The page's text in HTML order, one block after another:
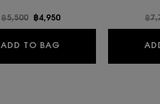
Old price
฿5,500 New price
฿4,950
ADD TO BAG MYSLF EAU DE
฿